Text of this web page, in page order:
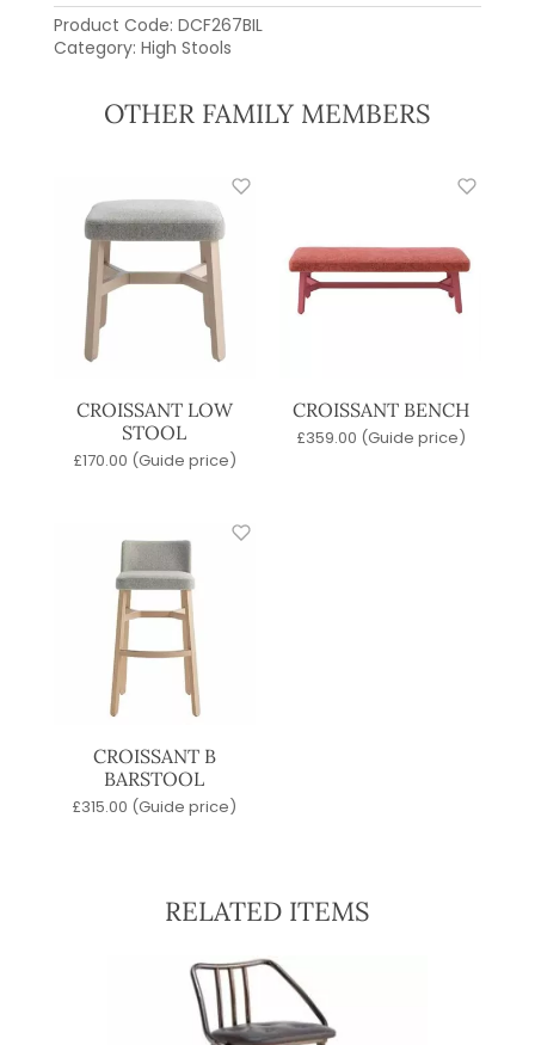
Product Code: DCF267BIL
Category: High Stools
OTHER FAMILY MEMBERS
CROISSANT LOW
STOOL
£170.00 (Guide price)
CROISSANT BENCH
£359.00 (Guide price)
CROISSANT B
BARSTOOL
£315.00 (Guide price)
RELATED ITEMS